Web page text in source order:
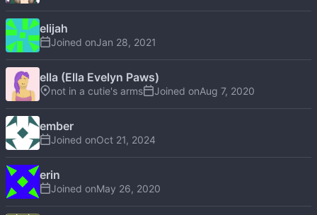
elijah
Joined on
ella (Ella Evelyn Paws)
not in a cutie's arms Joined on
ember
Joined on
erin
Joined on